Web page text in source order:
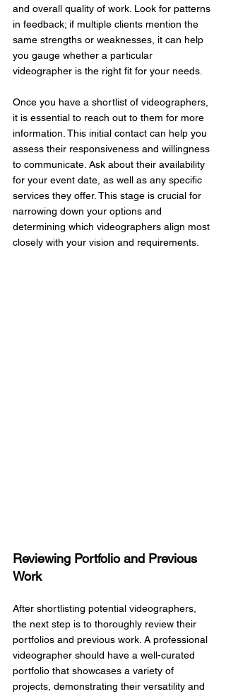
and overall quality of work. Look for patterns
in feedback; if multiple clients mention the
same strengths or weaknesses, it can help
you gauge whether a particular
videographer is the right fit for your needs.
Once you have a shortlist of videographers,
it is essential to reach out to them for more
information. This initial contact can help you
assess their responsiveness and willingness
to communicate. Ask about their availability
for your event date, as well as any specific
services they offer. This stage is crucial for
narrowing down your options and
determining which videographers align most
closely with your vision and requirements.
Reviewing Portfolio and Previous
Work
After shortlisting potential videographers,
the next step is to thoroughly review their
portfolios and previous work. A professional
videographer should have a well-curated
portfolio that showcases a variety of
projects, demonstrating their versatility and